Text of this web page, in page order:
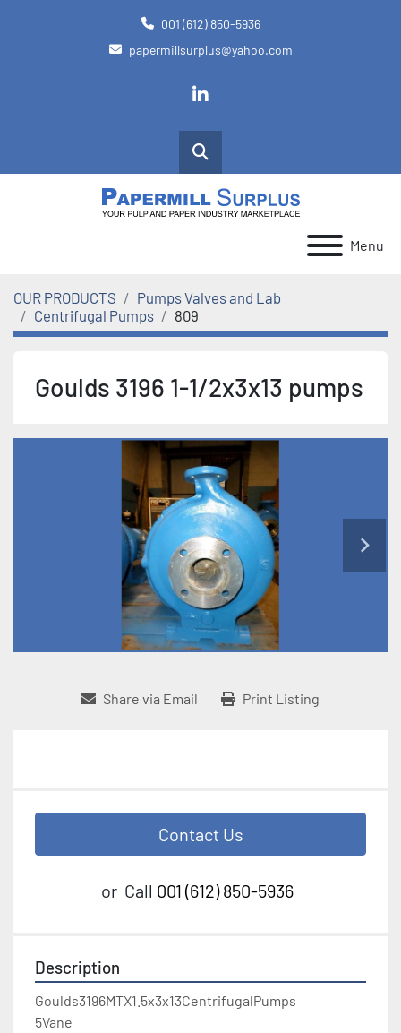
001 (612) 850-5936
papermillsurplus@yahoo.com
linkedin
Search
Menu
OUR PRODUCTS
Pumps Valves and Lab
Centrifugal Pumps
809
Goulds 3196 1-1/2x3x13 pumps
Share via Email Print Listing
Contact Us
or Call 001 (612) 850-5936
Description
Goulds3196MTX1.5x3x13CentrifugalPumps
5Vane